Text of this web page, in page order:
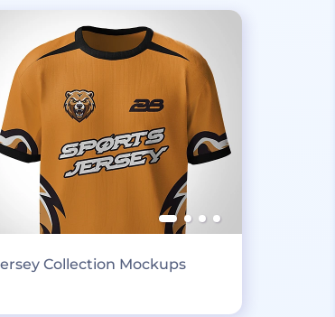
Collection Mockups